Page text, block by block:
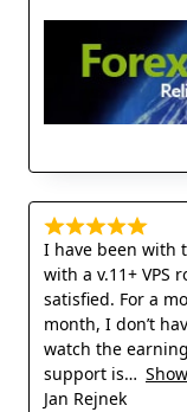
I have been with
with a v.11+ VPS
satisfied. For a
month, I don’t
watch the
support is
Jan Rejnek